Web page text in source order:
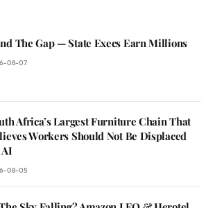
The Gap — State Execs Earn Millions
08-07
Africa’s Largest Furniture Chain That
Workers Should Not Be Displaced
08-05